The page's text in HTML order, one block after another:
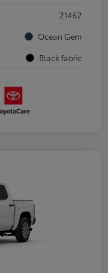
21462
Ocean Gem
Black fabric